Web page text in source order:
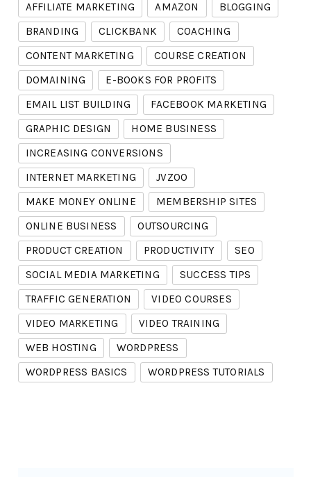
AFFILIATE MARKETING AMAZON
BLOGGING
BRANDING
CLICKBANK
COACHING
CONTENT MARKETING
COURSE CREATION
DOMAINING
E-BOOKS FOR PROFITS
EMAIL LIST BUILDING
FACEBOOK MARKETING
GRAPHIC DESIGN
HOME BUSINESS
INCREASING CONVERSIONS
INTERNET MARKETING
JVZOO
MAKE MONEY ONLINE
MEMBERSHIP SITES
ONLINE BUSINESS
OUTSOURCING
PRODUCT CREATION
PRODUCTIVITY
SEO
SOCIAL MEDIA MARKETING
SUCCESS TIPS
TRAFFIC GENERATION
VIDEO COURSES
VIDEO MARKETING
VIDEO TRAINING
WEB HOSTING
WORDPRESS
WORDPRESS BASICS
WORDPRESS TUTORIALS